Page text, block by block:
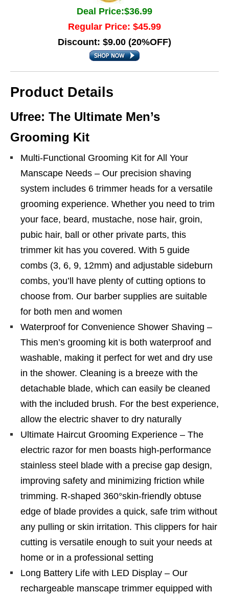
Deal Price:$36.99
Regular Price: $45.99
Discount: $9.00 (20%OFF)
Product Details
Ufree: The Ultimate Men’s
Grooming Kit
Multi-Functional Grooming Kit for All Your
Manscape Needs – Our precision shaving
system includes 6 trimmer heads for a versatile
grooming experience. Whether you need to trim
your face, beard, mustache, nose hair, groin,
pubic hair, ball or other private parts, this
trimmer kit has you covered. With 5 guide
combs (3, 6, 9, 12mm) and adjustable sideburn
combs, you’ll have plenty of cutting options to
choose from. Our barber supplies are suitable
for both men and women
Waterproof for Convenience Shower Shaving –
This men’s grooming kit is both waterproof and
washable, making it perfect for wet and dry use
in the shower. Cleaning is a breeze with the
detachable blade, which can easily be cleaned
with the included brush. For the best experience,
allow the electric shaver to dry naturally
Ultimate Haircut Grooming Experience – The
electric razor for men boasts high-performance
stainless steel blade with a precise gap design,
improving safety and minimizing friction while
trimming. R-shaped 360°skin-friendly obtuse
edge of blade provides a quick, safe trim without
any pulling or skin irritation. This clippers for hair
cutting is versatile enough to suit your needs at
home or in a professional setting
Long Battery Life with LED Display – Our
rechargeable manscape trimmer equipped with